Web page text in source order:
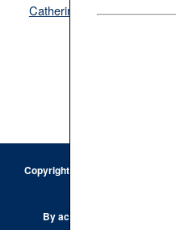
Catherine Cortez Masto
Copyright © 2026 · Keystone
By accessing this site, you